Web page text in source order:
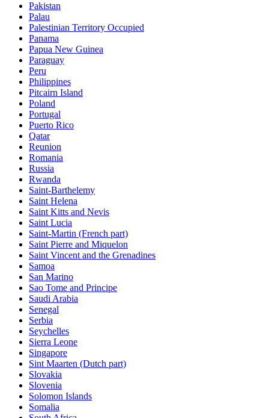
Pakistan
Palau
Palestinian Territory Occupied
Panama
Papua New Guinea
Paraguay
Peru
Philippines
Pitcairn Island
Poland
Portugal
Puerto Rico
Qatar
Reunion
Romania
Russia
Rwanda
Saint-Barthelemy
Saint Helena
Saint Kitts and Nevis
Saint Lucia
Saint-Martin (French part)
Saint Pierre and Miquelon
Saint Vincent and the Grenadines
Samoa
San Marino
Sao Tome and Principe
Saudi Arabia
Senegal
Serbia
Seychelles
Sierra Leone
Singapore
Sint Maarten (Dutch part)
Slovakia
Slovenia
Solomon Islands
Somalia